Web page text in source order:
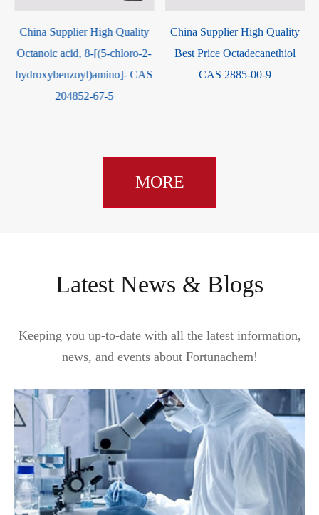
China Supplier High Quality
Best Price Octadecanethiol
CAS 2885-00-9
China Factory Supply High
Quality 9,10-
Diphenylanthracene CAS
MORE
Latest News & Blogs
Keeping you up-to-date with all the latest information,
news, and events about Fortunachem!